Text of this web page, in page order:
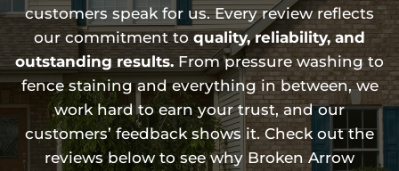
customers speak for us. Every review reflects
our commitment to quality, reliability, and
outstanding results. From pressure washing to
fence staining and everything in between, we
work hard to earn your trust, and our
customers’ feedback shows it. Check out the
reviews below to see why Broken Arrow